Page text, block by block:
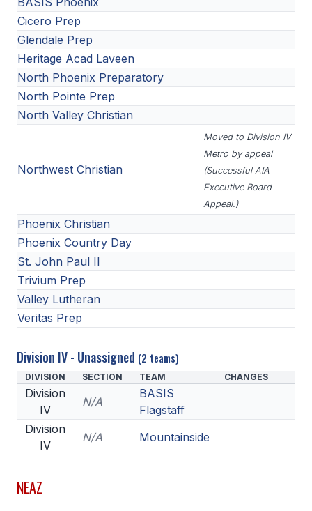
Cicero Prep
Glendale Prep
Heritage Acad Laveen
North Phoenix Preparatory
North Pointe Prep
North Valley Christian
Northwest Christian
Moved to Division IV
Metro by appeal
(Successful AIA
Executive Board
Appeal.)
Phoenix Christian
Phoenix Country Day
St. John Paul II
Trivium Prep
Valley Lutheran
Veritas Prep
Division IV - Unassigned (2 teams)
DIVISION SECTION TEAM CHANGES
Division
IV
N/A
BASIS
Flagstaff
Division
IV
N/A Mountainside
NEAZ